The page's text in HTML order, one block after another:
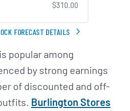
$310.00
FORECAST DETAILS
is popular among
by strong earnings
of discounted and off-
Burlington Stores